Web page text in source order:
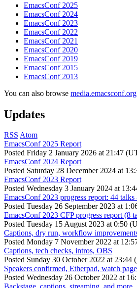
EmacsConf 2025
EmacsConf 2024
EmacsConf 2023
EmacsConf 2022
EmacsConf 2021
EmacsConf 2020
EmacsConf 2019
EmacsConf 2015
EmacsConf 2013
You can also browse media.emacsconf.org
Updates
RSS Atom
EmacsConf 2025 Report
Posted Friday 2 January 2026 at 21:47
EmacsConf 2024 Report
Posted Saturday 28 December 2024 at
EmacsConf 2023 Report
Posted Wednesday 3 January 2024 at
EmacsConf 2023 progress report: 44
Posted Tuesday 26 September 2023 at
EmacsConf 2023 CFP progress report (8
Posted Tuesday 15 August 2023 at 0:50
Captions, dry run, workflow
Posted Monday 7 November 2022 at
Captions, tech checks, intros, OBS
Posted Sunday 30 October 2022 at 23:44
Speakers confirmed, Etherpad, watch
Posted Wednesday 26 October 2022 at